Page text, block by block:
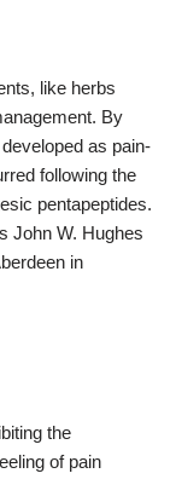
like herbs
By
as pain-
following the
pentapeptides.
John W. Hughes
in
the
of pain